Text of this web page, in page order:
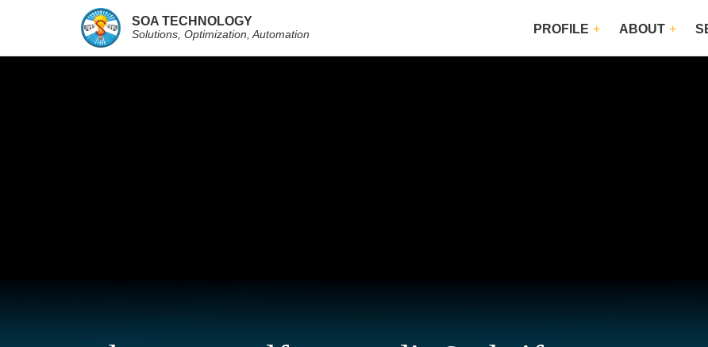
SOA TECHNOLOGY
Solutions, Optimization, Automation PROFILE ABOUT